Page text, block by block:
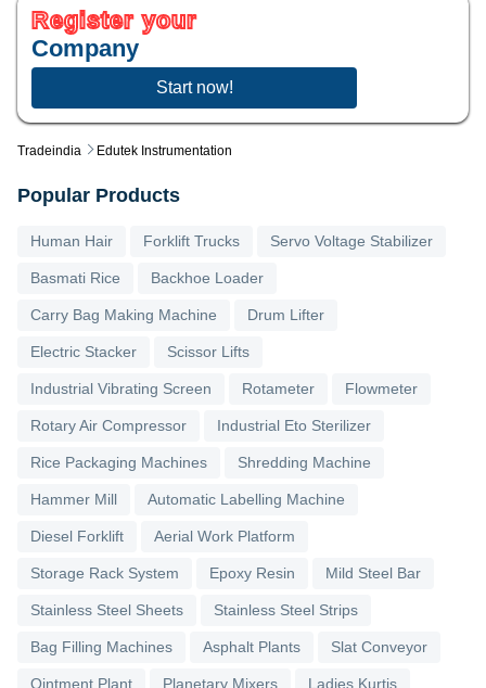
Tradeindia Edutek Instrumentation
Register your
Company
Start now!
Popular Products
Human Hair Forklift Trucks Servo Voltage Stabilizer
Basmati Rice Backhoe Loader
Carry Bag Making Machine Drum Lifter
Electric Stacker Scissor Lifts
Industrial Vibrating Screen Rotameter Flowmeter
Rotary Air Compressor Industrial Eto Sterilizer
Rice Packaging Machines Shredding Machine
Hammer Mill Automatic Labelling Machine
Diesel Forklift Aerial Work Platform
Storage Rack System Epoxy Resin Mild Steel Bar
Stainless Steel Sheets Stainless Steel Strips
Bag Filling Machines Asphalt Plants Slat Conveyor
Ointment Plant Planetary Mixers Ladies Kurtis